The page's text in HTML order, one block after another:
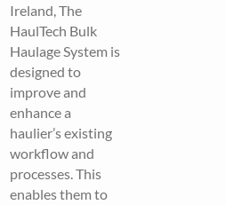
Ireland, The
HaulTech Bulk
Haulage System is
designed to
improve and
enhance a
haulier’s existing
workflow and
processes. This
enables them to